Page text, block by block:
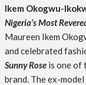
Ikem Okogwu-
Nigeria’s Most
Maureen Ikem
and celebrated
Sunny Rose is one of
brand. The ex-